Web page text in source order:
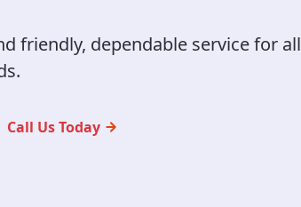
friendly, dependable service for all
Call Us Today